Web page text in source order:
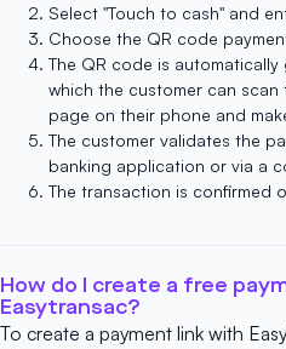
Select "Touch to cash" and
Choose the QR code
The QR code is
which the customer can
page on their phone and
The customer validates the
banking application or via a
The transaction is confirmed
How do I create a free
Easytransac?
To create a payment link with